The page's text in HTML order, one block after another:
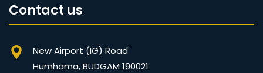
Contact us
New Airport (IG) Road
Humhama, BUDGAM 190021